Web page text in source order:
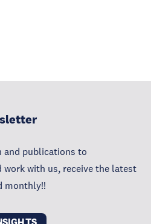
and publications to
with us, receive the latest
monthly!!